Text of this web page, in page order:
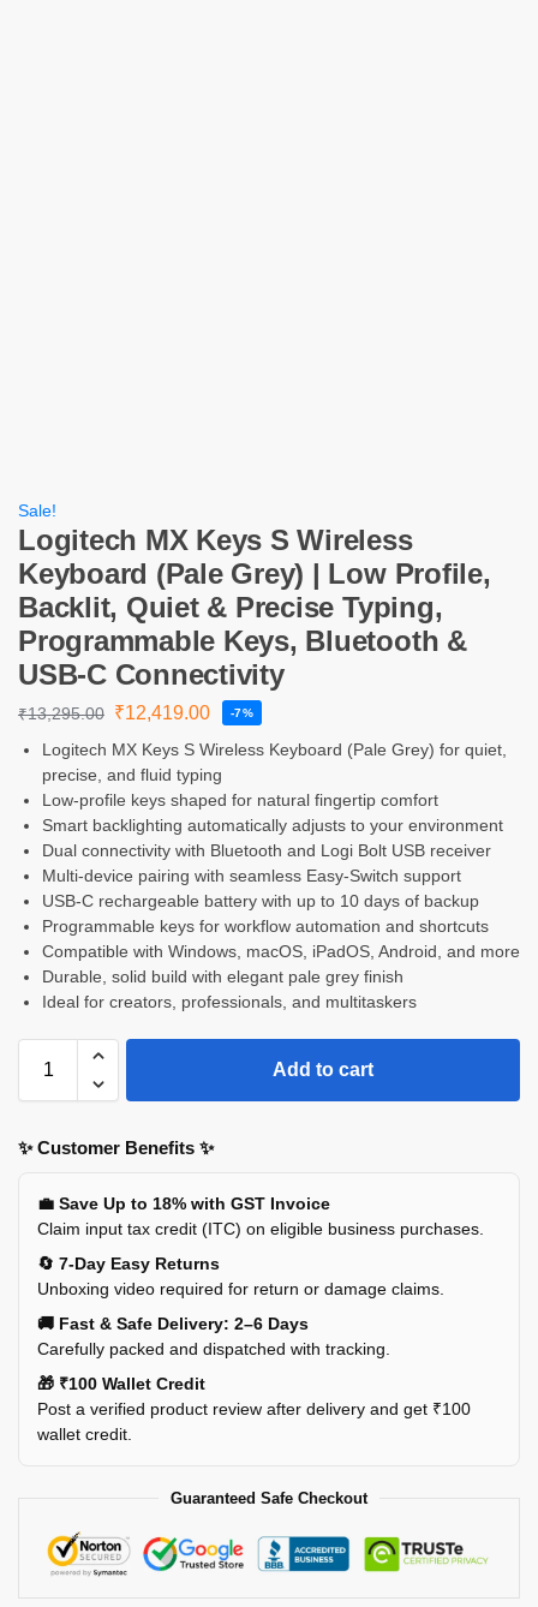
Sale!
Logitech MX Keys S Wireless
Keyboard (Pale Grey) | Low Profile,
Backlit, Quiet & Precise Typing,
Programmable Keys, Bluetooth &
USB-C Connectivity
₹13,295.00 ₹12,419.00 -7%
Logitech MX Keys S Wireless Keyboard (Pale Grey) for quiet,
precise, and fluid typing
Low-profile keys shaped for natural fingertip comfort
Smart backlighting automatically adjusts to your environment
Dual connectivity with Bluetooth and Logi Bolt USB receiver
Multi-device pairing with seamless Easy-Switch support
USB-C rechargeable battery with up to 10 days of backup
Programmable keys for workflow automation and shortcuts
Compatible with Windows, macOS, iPadOS, Android, and more
Durable, solid build with elegant pale grey finish
Ideal for creators, professionals, and multitaskers
Add to cart
✨ Customer Benefits ✨
💼 Save Up to 18% with GST Invoice
Claim input tax credit (ITC) on eligible business purchases.
🔄 7-Day Easy Returns
Unboxing video required for return or damage claims.
🚚 Fast & Safe Delivery: 2–6 Days
Carefully packed and dispatched with tracking.
🎁 ₹100 Wallet Credit
Post a verified product review after delivery and get ₹100
wallet credit.
Guaranteed Safe Checkout